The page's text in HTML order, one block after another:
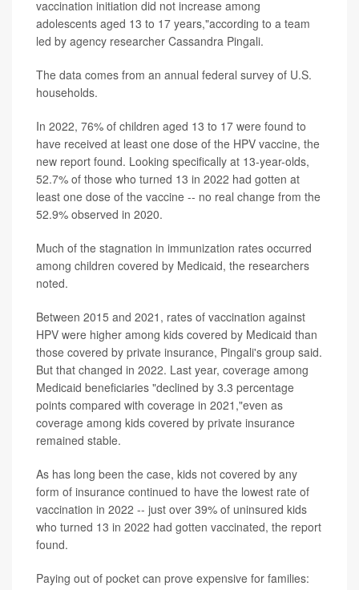
vaccination initiation did not increase among
adolescents aged 13 to 17 years,"according to a team
led by agency researcher Cassandra Pingali.
The data comes from an annual federal survey of U.S.
households.
In 2022, 76% of children aged 13 to 17 were found to
have received at least one dose of the HPV vaccine, the
new report found. Looking specifically at 13-year-olds,
52.7% of those who turned 13 in 2022 had gotten at
least one dose of the vaccine -- no real change from the
52.9% observed in 2020.
Much of the stagnation in immunization rates occurred
among children covered by Medicaid, the researchers
noted.
Between 2015 and 2021, rates of vaccination against
HPV were higher among kids covered by Medicaid than
those covered by private insurance, Pingali's group said.
But that changed in 2022. Last year, coverage among
Medicaid beneficiaries "declined by 3.3 percentage
points compared with coverage in 2021,"even as
coverage among kids covered by private insurance
remained stable.
As has long been the case, kids not covered by any
form of insurance continued to have the lowest rate of
vaccination in 2022 -- just over 39% of uninsured kids
who turned 13 in 2022 had gotten vaccinated, the report
found.
Paying out of pocket can prove expensive for families: